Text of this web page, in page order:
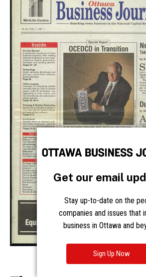
Get our email
Stay up-to-date on the
companies and issues that
business in Ottawa and
Sign Up Now